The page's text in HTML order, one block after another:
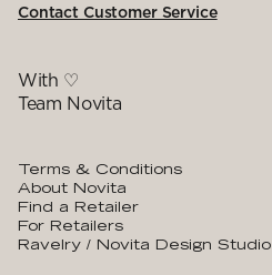
Contact Customer Service
With ♡
Team Novita
Terms & Conditions
About Novita
Find a Retailer
For Retailers
Ravelry / Novita Design Studio